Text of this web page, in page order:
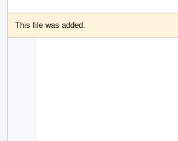
This file was added.